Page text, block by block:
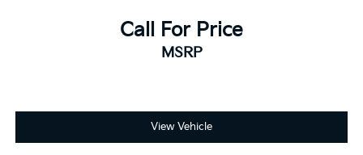
Dependability Study for long-term quality. That’s why
every new and certified pre-owned Kia is backed by
America’s Best 10-Year/100,000-Mile Warranty —
Call For Price
MSRP
View Vehicle